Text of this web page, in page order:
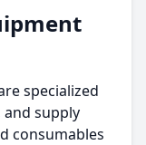
specialized
supply
consumables